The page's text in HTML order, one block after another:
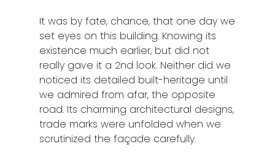
It was by fate, chance, that one day we
set eyes on this building. Knowing its
existence much earlier, but did not
really gave it a 2nd look. Neither did we
noticed its detailed built-heritage until
we admired from afar, the opposite
road. Its charming architectural designs,
trade marks were unfolded when we
scrutinized the façade carefully.